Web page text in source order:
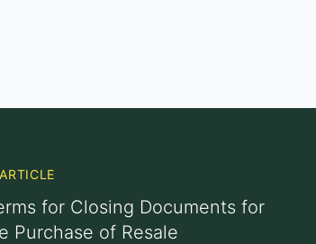
for Closing Documents for
Purchase of Resale